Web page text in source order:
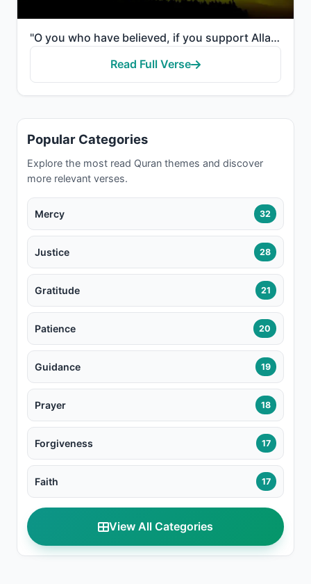
"O you who have believed, if you support Allah, He will support you and plant firmly your feet."
Read Full Verse
Popular Categories
Explore the most read Quran themes and discover
more relevant verses.
Mercy 32
Justice 28
Gratitude 21
Patience 20
Guidance 19
Prayer 18
Forgiveness 17
Faith 17
View All Categories